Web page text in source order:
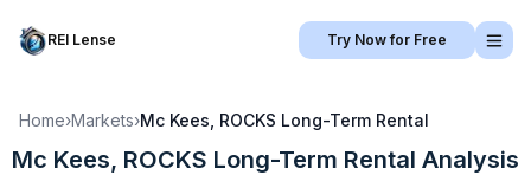
REI Lense Try Now for Free
Home›Markets›Mc Kees, ROCKS Long-Term Rental
Mc Kees, ROCKS Long-Term Rental Analysis